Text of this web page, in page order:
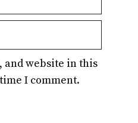
and website in this
I comment.